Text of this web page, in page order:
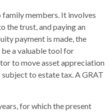
members. It involves
the trust, and paying an
payment is made, the
be a valuable tool for
to move asset appreciation
to estate tax. A GRAT
for which the present